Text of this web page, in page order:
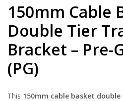
150mm Cable
Double Tier
Bracket – Pre-
(PG)
This 150mm cable basket